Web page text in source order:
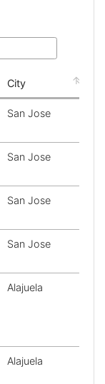
City
San Jose
San Jose
San Jose
San Jose
Alajuela
Alajuela